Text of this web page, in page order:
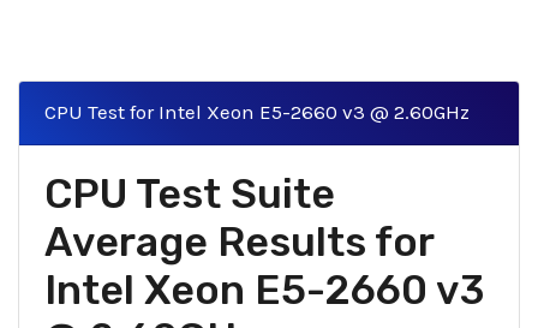
CPU Test for Intel Xeon E5-2660 v3 @ 2.60GHz
CPU Test Suite
Average Results for
Intel Xeon E5-2660 v3